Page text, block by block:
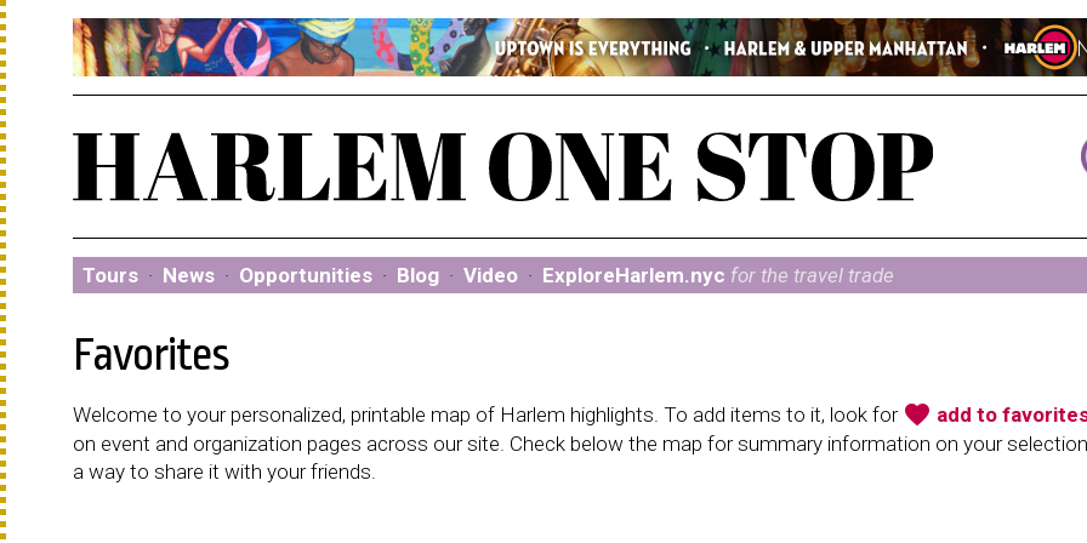
Tours · News · Opportunities · Blog · Video · ExploreHarlem.nyc for the travel trade
Favorites
Welcome to your personalized, printable map of Harlem highlights. To add items to it, look for favorite add to
on event and organization pages across our site. Check below the map for summary information on your
a way to share it with your friends.